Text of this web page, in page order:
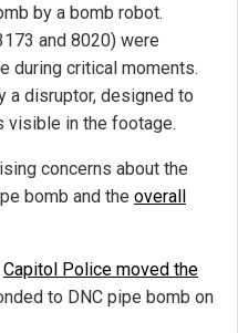
by a bomb robot.
and 8020) were
during critical moments.
a disruptor, designed to
visible in the footage.
concerns about the
bomb and the overall
Capitol Police moved the
to DNC pipe bomb on